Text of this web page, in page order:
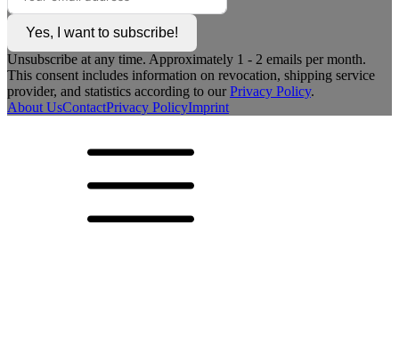
Yes, I want to subscribe!
Unsubscribe at any time. Approximately 1 - 2 emails per month.
This consent includes information on revocation, shipping service
provider, and statistics according to ourPrivacy Policy.
About UsContactPrivacy PolicyImprint